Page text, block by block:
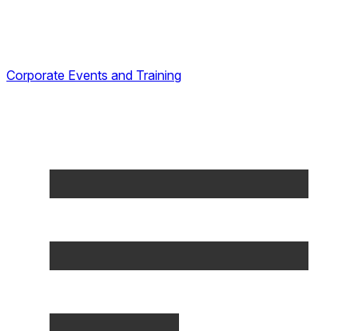
Corporate Events and Training